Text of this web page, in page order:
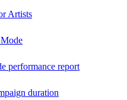
Artists
performance report
duration